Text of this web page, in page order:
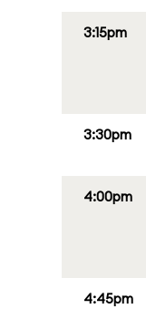
3:15pm
3:30pm
4:00pm
4:45pm